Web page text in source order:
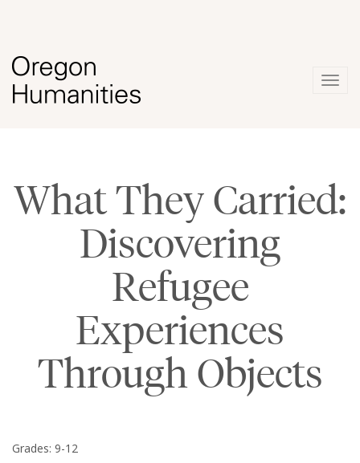
What They Carried:
Discovering
Refugee
Experiences
Through Objects
Grades: 9-12